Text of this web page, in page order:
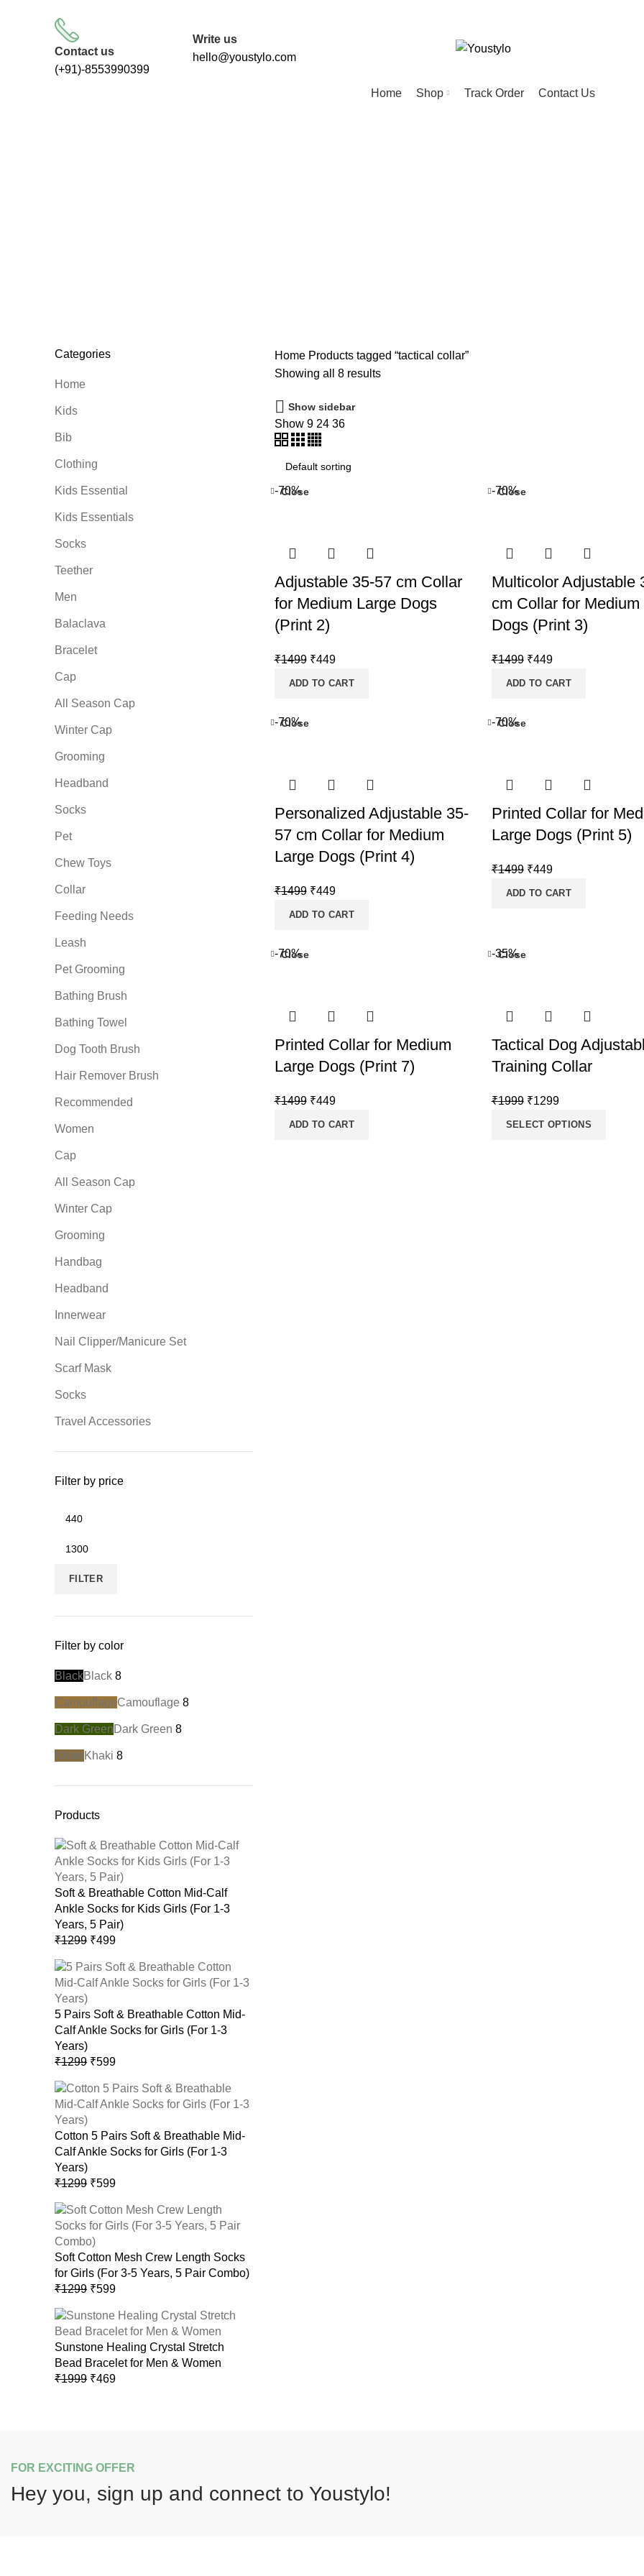
Contact us
(+91)-8553990399
Write us
hello@youstylo.com
Home Shop Track Order Contact Us
Categories
Home
Kids
Bib
Clothing
Kids Essential
Kids Essentials
Socks
Teether
Men
Balaclava
Bracelet
Cap
All Season Cap
Winter Cap
Grooming
Headband
Socks
Pet
Chew Toys
Collar
Feeding Needs
Leash
Pet Grooming
Bathing Brush
Bathing Towel
Dog Tooth Brush
Hair Remover Brush
Recommended
Women
Cap
All Season Cap
Winter Cap
Grooming
Handbag
Headband
Innerwear
Nail Clipper/Manicure Set
Scarf Mask
Socks
Travel Accessories
Filter by price
price
price
FILTER
Filter by color
BlackBlack 8
CamouflageCamouflage 8
Dark GreenDark Green 8
Khaki Khaki 8
Products
Soft & Breathable Cotton Mid-Calf
Ankle Socks for Kids Girls (For 1-3
Years, 5 Pair)
₹1299 Original
was:
₹1299.
₹499Current
is:
₹499.
5 Pairs Soft & Breathable Cotton Mid-
Calf Ankle Socks for Girls (For 1-3
Years)
₹1299 Original
was:
₹1299.
₹599Current
is:
₹599.
Cotton 5 Pairs Soft & Breathable Mid-
Calf Ankle Socks for Girls (For 1-3
Years)
₹1299 Original
was:
₹1299.
₹599Current
is:
₹599.
Soft Cotton Mesh Crew Length Socks
for Girls (For 3-5 Years, 5 Pair Combo)
₹1299 Original
was:
₹1299.
₹599Current
is:
₹599.
Sunstone Healing Crystal Stretch
Bead Bracelet for Men & Women
₹1999 Original
₹469Current
HomeProducts tagged “tactical collar”
Showing all 8 results
Show sidebar
Show 9 24 36
-70%
Close
Adjustable 35-57 cm Collar
for Medium Large Dogs
(Print 2)
₹1499 Original
price
₹449Current
price
ADD TO CART
-70%
Close
Multicolor Adjustable
cm Collar for Medium
Dogs (Print 3)
₹1499 Original
price
₹449Current
price
ADD TO CART
-70%
Close
Personalized Adjustable 35-
57 cm Collar for Medium
Large Dogs (Print 4)
₹1499 Original
price
₹449Current
price
ADD TO CART
-70%
Close
Printed Collar for
Large Dogs (Print 5)
₹1499 Original
price
₹449Current
price
ADD TO CART
-70%
Close
Printed Collar for Medium
Large Dogs (Print 7)
₹1499 Original
price
₹449Current
price
ADD TO CART
-35%
Close
Tactical Dog
Training Collar
₹1999 Original
price
₹1299Current
price
SELECT OPTIONS
FOR EXCITING OFFER
Hey you, sign up and connect to Youstylo!